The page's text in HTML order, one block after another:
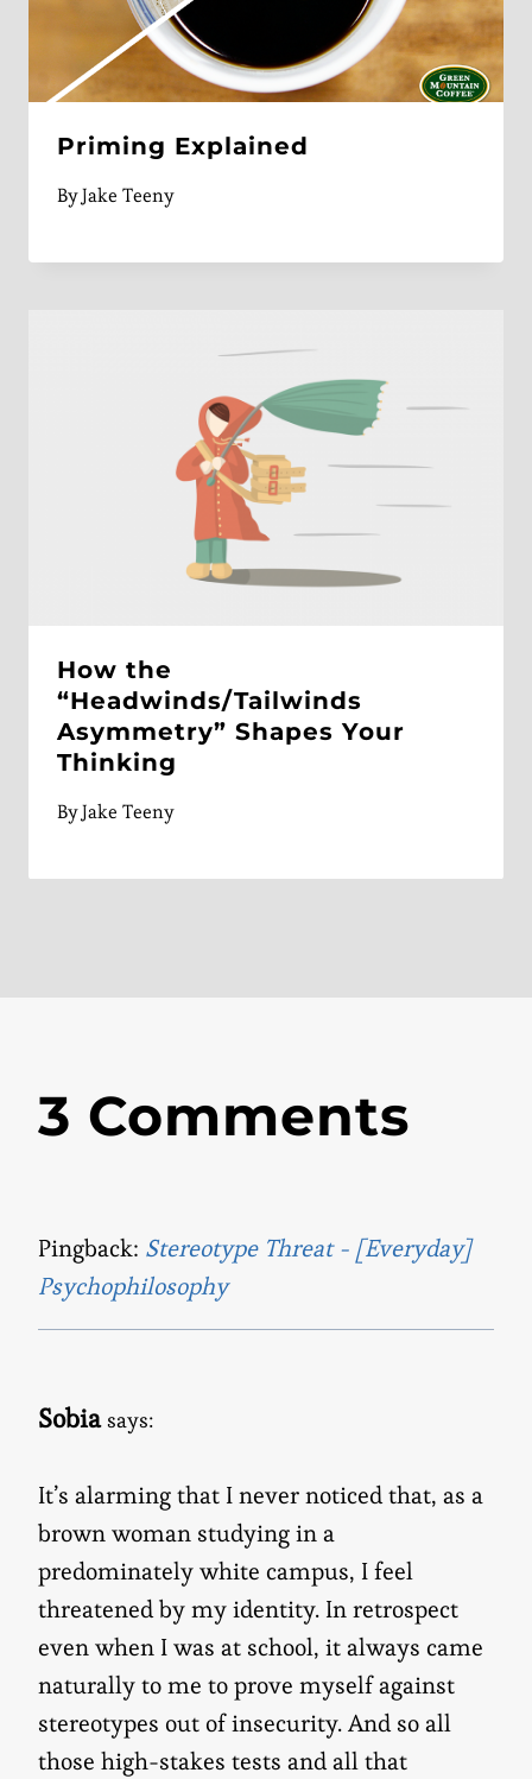
Priming Explained
ByJake Teeny
How the
“Headwinds/Tailwinds
Asymmetry” Shapes Your
Thinking
ByJake Teeny
3 Comments
Pingback: Stereotype Threat - [Everyday]
Psychophilosophy
Sobia says:
It’s alarming that I never noticed that, as a
brown woman studying in a
predominately white campus, I feel
threatened by my identity. In retrospect
even when I was at school, it always came
naturally to me to prove myself against
stereotypes out of insecurity. And so all
those high-stakes tests and all that